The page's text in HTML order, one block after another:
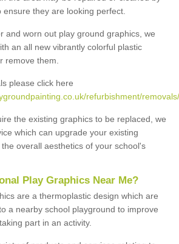
they are looking perfect.
and worn out play ground graphics, we
an all new vibrantly colorful plastic
remove them.
please click here
refurbishment/
the existing graphics to be replaced, we
which can upgrade your existing
overall aesthetics of your school's
Play Graphics Near Me?
are a thermoplastic design which are
a nearby school playground to improve
part in an activity.